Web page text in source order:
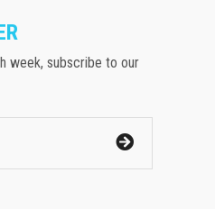
week, subscribe to our